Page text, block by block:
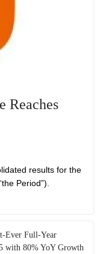
Reaches
results for the
Period”).
Ever Full-Year
with 80% YoY Growth